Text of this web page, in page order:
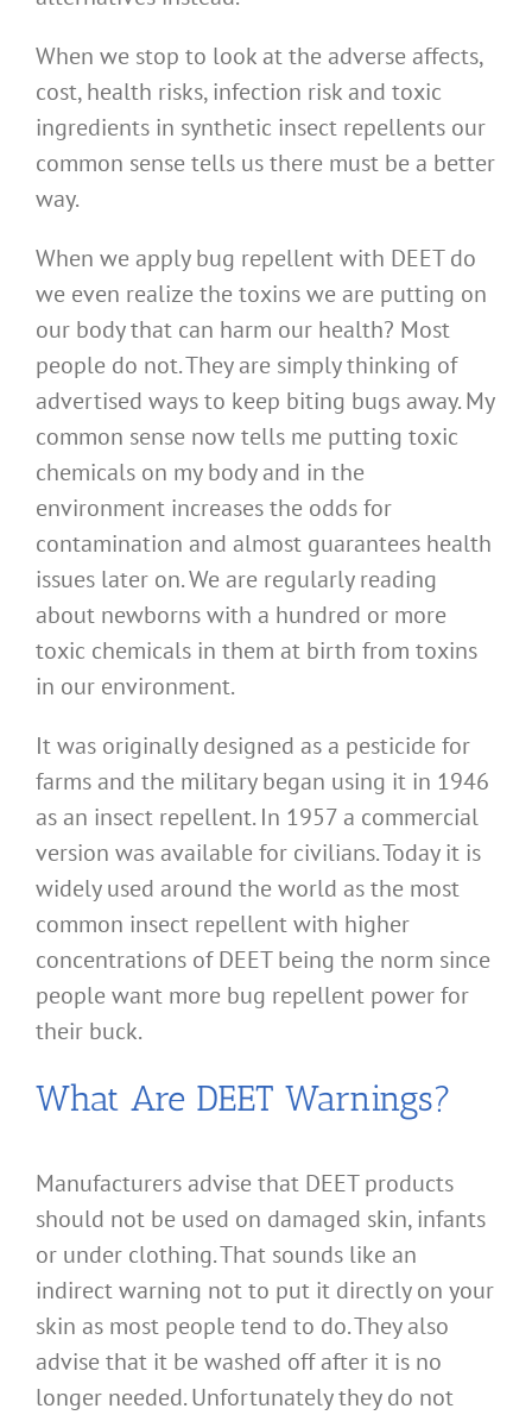
When we stop to look at the adverse affects,
cost, health risks, infection risk and toxic
ingredients in synthetic insect repellents our
common sense tells us there must be a better
way.
When we apply bug repellent with DEET do
we even realize the toxins we are putting on
our body that can harm our health? Most
people do not. They are simply thinking of
advertised ways to keep biting bugs away. My
common sense now tells me putting toxic
chemicals on my body and in the
environment increases the odds for
contamination and almost guarantees health
issues later on. We are regularly reading
about newborns with a hundred or more
toxic chemicals in them at birth from toxins
in our environment.
It was originally designed as a pesticide for
farms and the military began using it in 1946
as an insect repellent. In 1957 a commercial
version was available for civilians. Today it is
widely used around the world as the most
common insect repellent with higher
concentrations of DEET being the norm since
people want more bug repellent power for
their buck.
What Are DEET Warnings?
Manufacturers advise that DEET products
should not be used on damaged skin, infants
or under clothing. That sounds like an
indirect warning not to put it directly on your
skin as most people tend to do. They also
advise that it be washed off after it is no
longer needed. Unfortunately they do not